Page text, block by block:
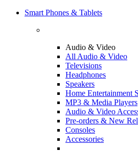
Smart Phones & Tablets
Audio & Video
All Audio & Video
Televisions
Headphones
Speakers
Home Entertainment
MP3 & Media Players
Audio & Video
Pre-orders & New
Consoles
Accessories